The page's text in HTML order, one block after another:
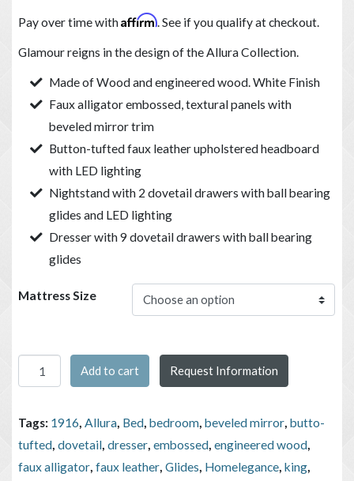
Pay over time withAffirm. See if you qualify at checkout.
Glamour reigns in the design of the Allura Collection.
Made of Wood and engineered wood. White Finish
Faux alligator embossed, textural panels with
beveled mirror trim
Button-tufted faux leather upholstered headboard
with LED lighting
Nightstand with 2 dovetail drawers with ball bearing
glides and LED lighting
Dresser with 9 dovetail drawers with ball bearing
glides
Mattress Size
Homelegance Allura Collection 4pc White Bedroom Set
Add to cart Request Information
Tags: 1916, Allura, Bed, bedroom, beveled mirror, butto-
tufted, dovetail, dresser, embossed, engineered wood,
faux alligator, faux leather, Glides, Homelegance, king,